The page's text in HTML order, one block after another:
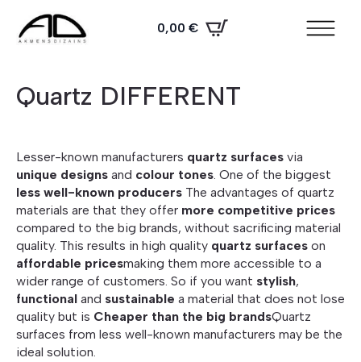
0,00 €
Quartz DIFFERENT
Lesser-known manufacturers quartz surfaces via
unique designs and colour tones. One of the biggest
less well-known producers The advantages of quartz
materials are that they offer more competitive prices
compared to the big brands, without sacrificing material
quality. This results in high quality quartz surfaces on
affordable pricesmaking them more accessible to a
wider range of customers. So if you want stylish,
functional and sustainable a material that does not lose
quality but is Cheaper than the big brandsQuartz
surfaces from less well-known manufacturers may be the
ideal solution.